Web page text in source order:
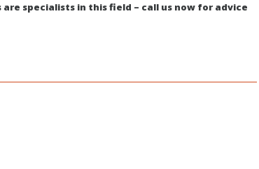
specialists in this field – call us now for advice